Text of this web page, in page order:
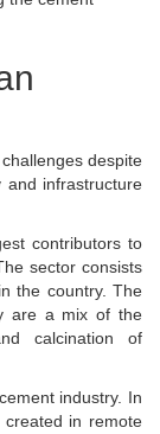
despite
and infrastructure
contributors to
sector consists
the country. The
are a mix of the
calcination of
industry. In
in remote